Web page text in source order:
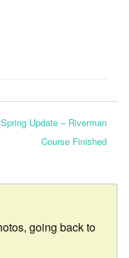
Spring Update – Riverman
Course Finished
going back to